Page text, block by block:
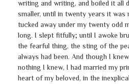
writing and writing, and boiled it all
smaller, until in twenty years it was
tucked away under my twenty odd
long. I slept fitfully; until I awoke
the fearful thing, the sting of the
always had been. And though I
nothing I knew, I had married my
heart of my beloved, in the